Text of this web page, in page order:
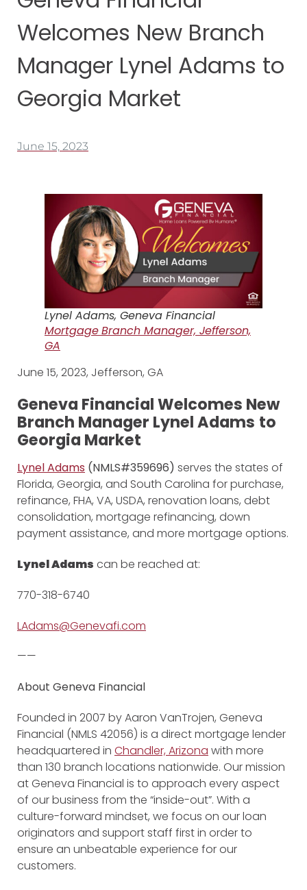
Welcomes New Branch
Manager Lynel Adams to
Georgia Market
June 15, 2023
Lynel Adams, Geneva Financial
MortgageBranch Manager, Jefferson,
GA
June 15, 2023, Jefferson, GA
Geneva Financial Welcomes New
Branch Manager Lynel Adams to
Georgia Market
Lynel Adams (NMLS#359696) serves the states of
Florida, Georgia, and South Carolina for purchase,
refinance, FHA, VA, USDA, renovation loans, debt
consolidation, mortgage refinancing, down
payment assistance, and more mortgage options.
Lynel Adams can be reached at:
770-318-6740
LAdams@Genevafi.com
——
About Geneva Financial
Founded in 2007 by Aaron VanTrojen, Geneva
Financial (NMLS 42056) is a direct mortgage lender
headquartered in Chandler, Arizona with more
than 130 branch locations nationwide. Our mission
at Geneva Financial is to approach every aspect
of our business from the “inside-out”. With a
culture-forward mindset, we focus on our loan
originators and support staff first in order to
ensure an unbeatable experience for our
customers.